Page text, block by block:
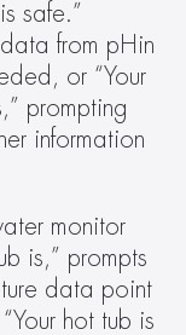
safe.”
data from pHin
or “Your
prompting
information
monitor
is,” prompts
data point
hot tub is